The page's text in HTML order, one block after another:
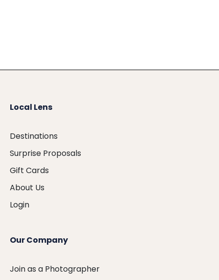
Local Lens
Destinations
Surprise Proposals
Gift Cards
About Us
Login
Our Company
Join as a Photographer